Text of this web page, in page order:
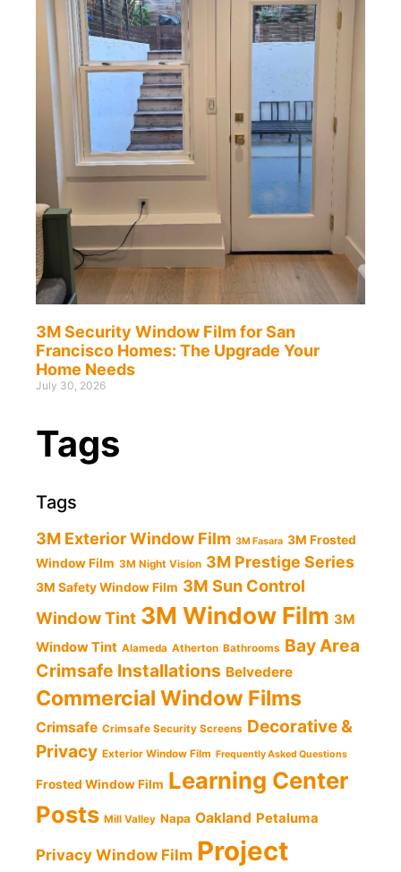
3M Security Window Film for San
Francisco Homes: The Upgrade Your
Home Needs
July 30, 2026
Tags
Tags
3M Exterior Window Film 3M Fasara 3M Frosted
Window Film 3M Night Vision 3M Prestige Series
3M Safety Window Film 3M Sun Control
Window Tint 3M Window Film 3M
Window Tint Alameda Atherton Bathrooms Bay Area
Crimsafe Installations Belvedere
Commercial Window Films
Crimsafe Crimsafe Security Screens Decorative &
Privacy Exterior Window Film Frequently Asked Questions
Frosted Window Film Learning Center
Posts Mill Valley Napa Oakland Petaluma
Privacy Window Film Project